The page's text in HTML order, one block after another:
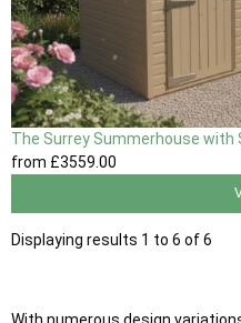
The Surrey Summerhouse with
from £3559 .00
Displaying results 1 to 6 of 6